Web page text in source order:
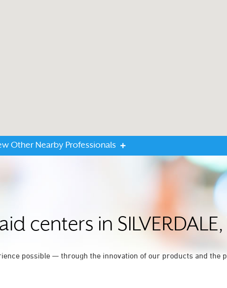
Other Nearby Professionals
centers in
possible — through the innovation of our products and the